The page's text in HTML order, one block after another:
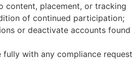
content, placement, or tracking
of continued participation;
or deactivate accounts found
with any compliance request